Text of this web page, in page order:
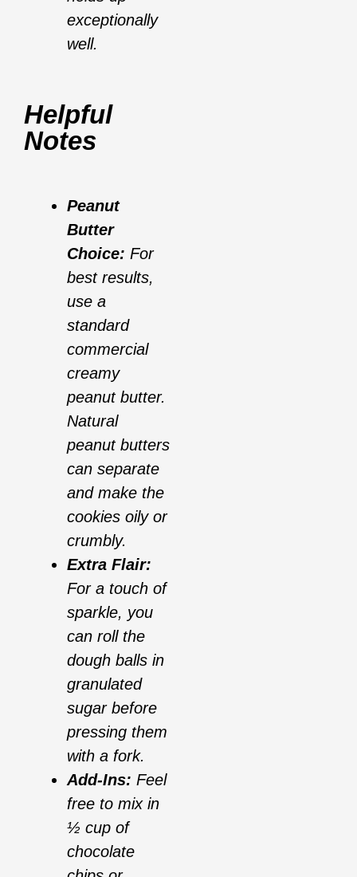
exceptionally
well.
Helpful
Notes
Peanut
Butter
Choice: For
best results,
use a
standard
commercial
creamy
peanut butter.
Natural
peanut butters
can separate
and make the
cookies oily or
crumbly.
Extra Flair:
For a touch of
sparkle, you
can roll the
dough balls in
granulated
sugar before
pressing them
with a fork.
Add-Ins: Feel
free to mix in
½ cup of
chocolate